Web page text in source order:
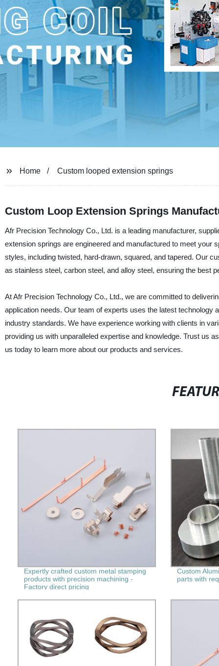
Home Custom looped extension springs
Custom Loop Extension Springs
Afr Precision Technology Co., Ltd. is a leading manufacturer,
extension springs are engineered and manufactured to meet your
styles, including twisted, hard-drawn, squared, and tapered. Our
as stainless steel, carbon steel, and alloy steel, ensuring the best
At Afr Precision Technology Co., Ltd., we are committed to
application needs. Our team of experts uses the latest
industry standards. We have experience working with clients in
providing us with unparalleled expertise and knowledge. Trust us
us today to learn more about our products and services.
Expertly crafted custom metal stamping
products with precision machining -
Factory direct pricing
Custom
parts with